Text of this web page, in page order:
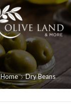
Home Dry Beans